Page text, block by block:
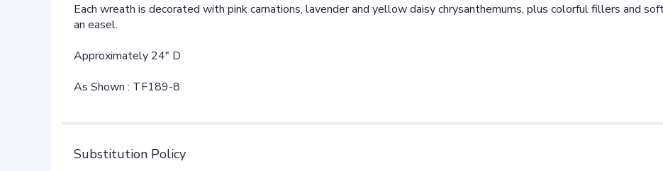
Each wreath is decorated with pink carnations, lavender and yellow daisy chrysanthemums, plus colorful fillers and
an easel.
Approximately 24" D
As Shown : TF189-8
Substitution Policy